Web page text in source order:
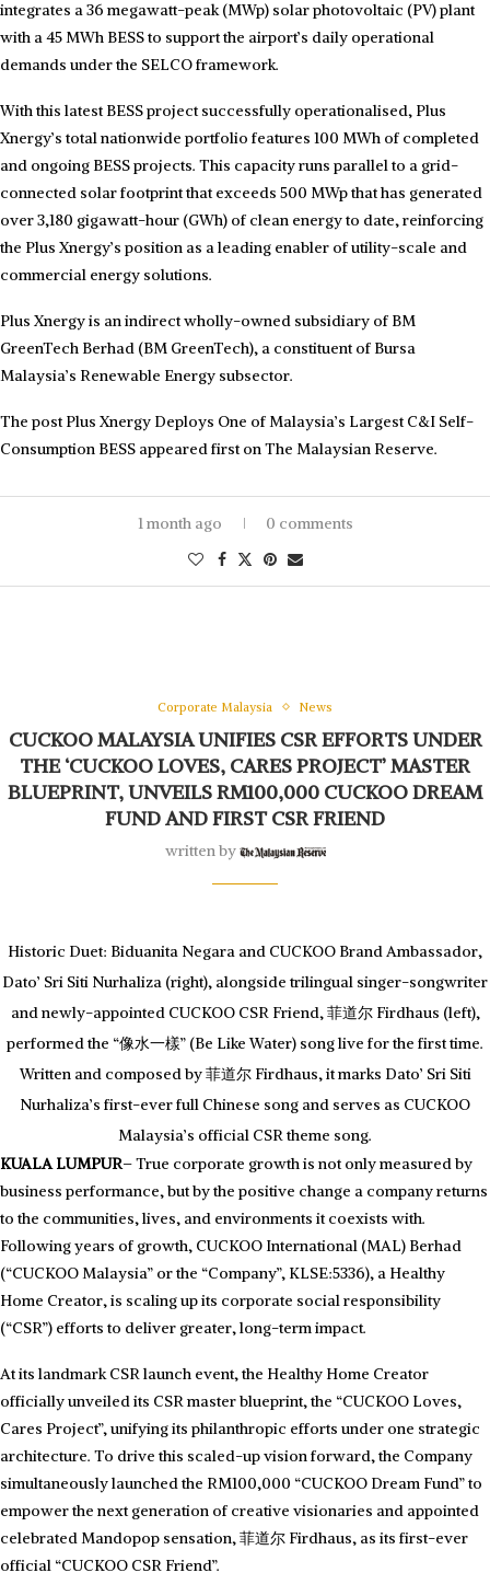
integrates a 36 megawatt-peak (MWp) solar photovoltaic (PV) plant
with a 45 MWh BESS to support the airport’s daily operational
demands under the SELCO framework.
With this latest BESS project successfully operationalised, Plus
Xnergy’s total nationwide portfolio features 100 MWh of completed
and ongoing BESS projects. This capacity runs parallel to a grid-
connected solar footprint that exceeds 500 MWp that has generated
over 3,180 gigawatt-hour (GWh) of clean energy to date, reinforcing
the Plus Xnergy’s position as a leading enabler of utility-scale and
commercial energy solutions.
Plus Xnergy is an indirect wholly-owned subsidiary of BM
GreenTech Berhad (BM GreenTech), a constituent of Bursa
Malaysia’s Renewable Energy subsector.
The post Plus Xnergy Deploys One of Malaysia’s Largest C&I Self-
Consumption BESS appeared first on The Malaysian Reserve.
1 month ago 0 comments
Corporate Malaysia News
CUCKOO MALAYSIA UNIFIES CSR EFFORTS UNDER
THE ‘CUCKOO LOVES, CARES PROJECT’ MASTER
BLUEPRINT, UNVEILS RM100,000 CUCKOO DREAM
FUND AND FIRST CSR FRIEND
written by
Historic Duet: Biduanita Negara and CUCKOO Brand Ambassador,
Dato’ Sri Siti Nurhaliza (right), alongside trilingual singer-songwriter
and newly-appointed CUCKOO CSR Friend, 菲道尔 Firdhaus (left),
performed the “像水一樣” (Be Like Water) song live for the first time.
Written and composed by 菲道尔 Firdhaus, it marks Dato’ Sri Siti
Nurhaliza’s first-ever full Chinese song and serves as CUCKOO
Malaysia’s official CSR theme song.
KUALA LUMPUR– True corporate growth is not only measured by
business performance, but by the positive change a company returns
to the communities, lives, and environments it coexists with.
Following years of growth, CUCKOO International (MAL) Berhad
(“CUCKOO Malaysia” or the “Company”, KLSE:5336), a Healthy
Home Creator, is scaling up its corporate social responsibility
(“CSR”) efforts to deliver greater, long-term impact.
At its landmark CSR launch event, the Healthy Home Creator
officially unveiled its CSR master blueprint, the “CUCKOO Loves,
Cares Project”, unifying its philanthropic efforts under one strategic
architecture. To drive this scaled-up vision forward, the Company
simultaneously launched the RM100,000 “CUCKOO Dream Fund” to
empower the next generation of creative visionaries and appointed
celebrated Mandopop sensation, 菲道尔 Firdhaus, as its first-ever
official “CUCKOO CSR Friend”.
Driving Social Impact: Mr. Hoe Kian Choon (KC Hoe), Non-
Independent Executive Director and CEO of CUCKOO Malaysia,